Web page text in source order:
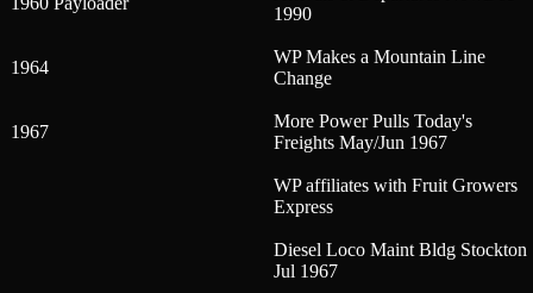
1990
1964
WP Makes a Mountain Line
Change
1967
More Power Pulls Today's
Freights May/Jun 1967
WP affiliates with Fruit Growers
Express
Diesel Loco Maint Bldg Stockton
Jul 1967